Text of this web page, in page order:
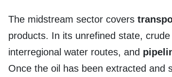
The midstream sector covers
products. In its unrefined state,
interregional water routes, and
Once the oil has been extracted and